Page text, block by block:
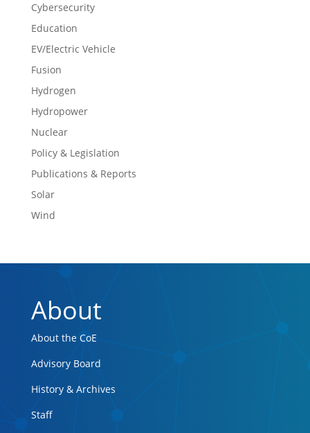
Cybersecurity
Education
EV/Electric Vehicle
Fusion
Hydrogen
Hydropower
Nuclear
Policy & Legislation
Publications & Reports
Solar
Wind
About
About the CoE
Advisory Board
History & Archives
Staff